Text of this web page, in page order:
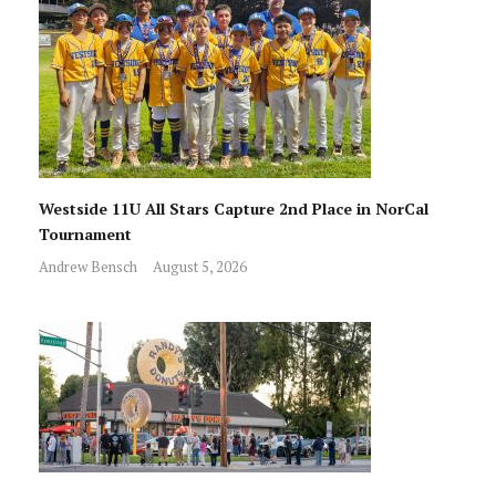
Westside 11U All Stars Capture 2nd Place in NorCal
Tournament
Andrew Bensch August 5, 2026